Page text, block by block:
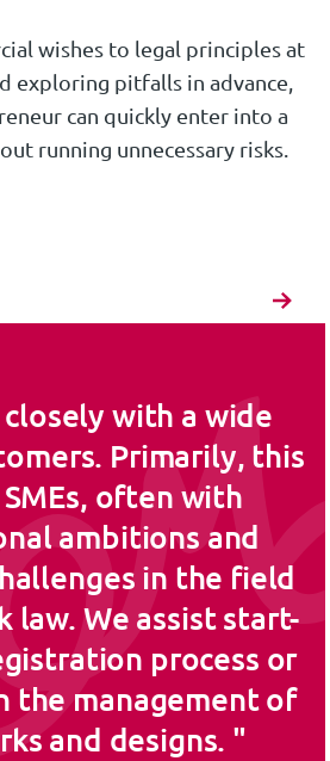
wishes to legal principles at
exploring pitfalls in advance,
can quickly enter into a
running unnecessary risks.
with a wide
Primarily, this
often with
ambitions and
in the field
law. We assist start-
process or
the management of
and designs.